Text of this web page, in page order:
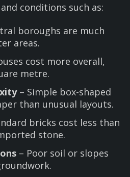
conditions such as:
boroughs are much
areas.
cost more overall,
metre.
– Simple box-shaped
than unusual layouts.
bricks cost less than
stone.
– Poor soil or slopes